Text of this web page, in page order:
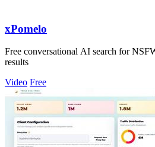
xPomelo
Free conversational AI search for
results
Video Free